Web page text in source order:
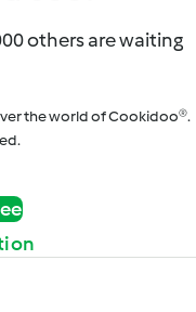
others are waiting
the world of Cookidoo®.